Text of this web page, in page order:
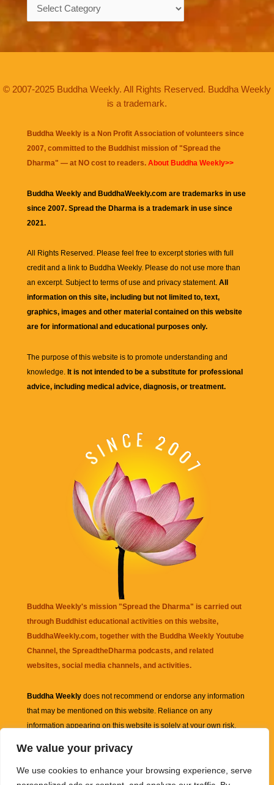
We value your privacy
We use cookies to enhance your browsing experience, serve
© 2007-2025 Buddha Weekly. All Rights Reserved. Buddha Weekly
is a trademark.
Buddha Weekly is a Non Profit Association of volunteers since
2007, committed to the Buddhist mission of "Spread the
Dharma" — at NO cost to readers. About Buddha Weekly>>
Buddha Weekly and BuddhaWeekly.com are trademarks in use
since 2007. Spread the Dharma is a trademark in use since
2021.
All Rights Reserved. Please feel free to excerpt stories with full
credit and a link to Buddha Weekly. Please do not use more than
an excerpt. Subject to terms of use and privacy statement. All
information on this site, including but not limited to, text,
graphics, images and other material contained on this website
are for informational and educational purposes only.
The purpose of this website is to promote understanding and
knowledge. It is not intended to be a substitute for professional
advice, including medical advice, diagnosis, or treatment.
Buddha Weekly's mission "Spread the Dharma" is carried out
through Buddhist educational activities on this website,
BuddhaWeekly.com, together with the Buddha Weekly Youtube
Channel , the SpreadtheDharma podcasts, and related
websites, social media channels, and activities.
Buddha Weekly does not recommend or endorse any information
that may be mentioned on this website. Reliance on any
information appearing on this website is solely at your own risk.
links are sometimes affiliate links with small commissions
supporting the mission "Spread the Dharma" of Buddha Weekly.